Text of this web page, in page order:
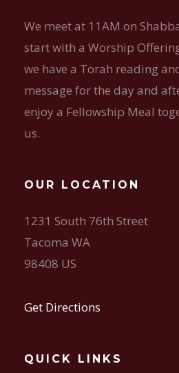
We meet at 11AM on
start with a Worship
we have a Torah reading
message for the day and
enjoy a Fellowship Meal
us.
OUR LOCATION
1231 South 76th Street
Tacoma WA
98408 US
Get Directions
QUICK LINKS